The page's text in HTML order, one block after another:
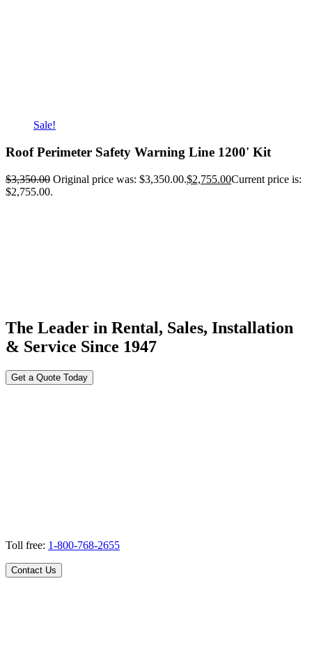
Sale!
Roof Perimeter Safety Warning Line 1200' Kit
$3,350.00 Original price was: $3,350.00.$2,755.00Current price is:
$2,755.00.
The Leader in Rental, Sales, Installation
& Service Since 1947
Get a Quote Today
Toll free: 1-800-768-2655
Contact Us